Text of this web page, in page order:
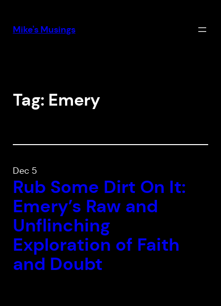
content
Mike's Musings
Tag: Emery
Dec 5
Rub Some Dirt On It:
Emery’s Raw and
Unflinching
Exploration of Faith
and Doubt